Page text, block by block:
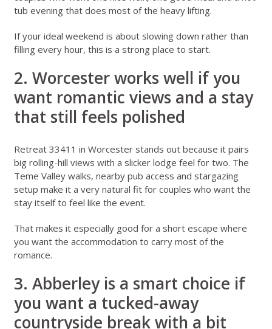
tub evening that does most of the heavy lifting.
If your ideal weekend is about slowing down rather than
filling every hour, this is a strong place to start.
2. Worcester works well if you
want romantic views and a stay
that still feels polished
Retreat 33411 in Worcesterstands out because it pairs
big rolling-hill views with a slicker lodge feel for two. The
Teme Valley walks, nearby pub access and stargazing
setup make it a very natural fit for couples who want the
stay itself to feel like the event.
That makes it especially good for a short escape where
you want the accommodation to carry most of the
romance.
3. Abberley is a smart choice if
you want a tucked-away
countryside break with a bit